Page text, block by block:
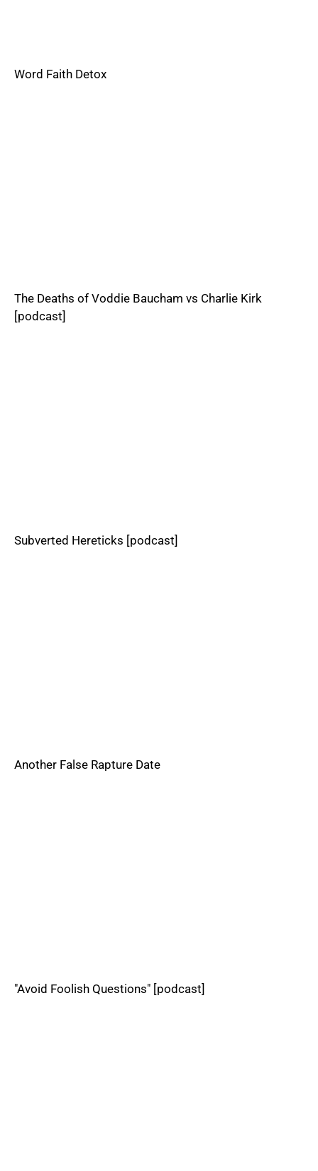
Word Faith Detox
The Deaths of Voddie Baucham vs Charlie Kirk
[podcast]
Subverted Hereticks [podcast]
Another False Rapture Date
"Avoid Foolish Questions" [podcast]